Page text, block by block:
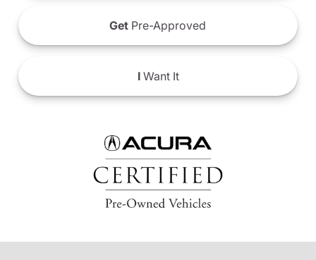
Get Pre-Approved
IWant It